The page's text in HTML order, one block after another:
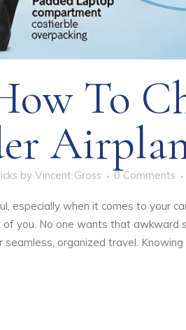
To
by Vincent Gross 0 Comments
especially when it comes to your
you. No one wants that
organized travel.